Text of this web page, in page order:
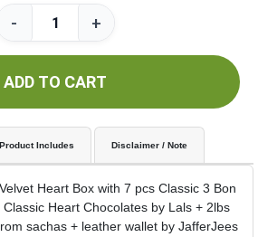
- +
ADD TO CART
Product Includes Disclaimer / Note
Heart Box with 7 pcs Classic 3 Bon
Heart Chocolates by Lals + 2lbs
sachas + leather wallet by JafferJees